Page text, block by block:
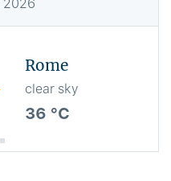
2026
Rome
clear sky
36 °C